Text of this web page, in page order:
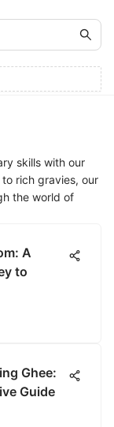
skills with our
rich gravies, our
the world of
A
to
Ghee:
Guide